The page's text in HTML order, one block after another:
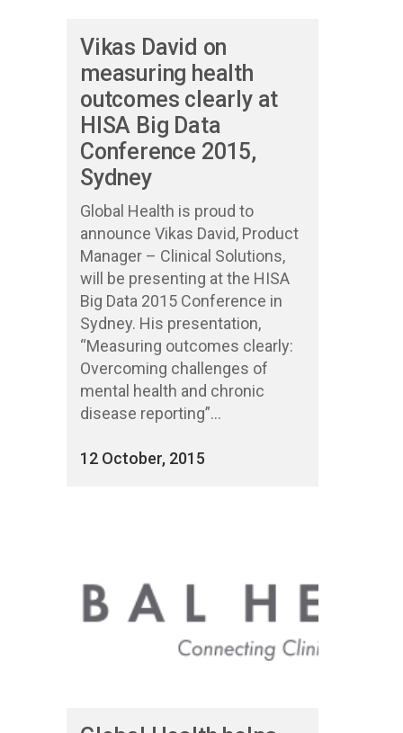
Vikas David on
measuring health
outcomes clearly at
HISA Big Data
Conference 2015,
Sydney
Global Health is proud to
announce Vikas David, Product
Manager – Clinical Solutions,
will be presenting at the HISA
Big Data 2015 Conference in
Sydney. His presentation,
“Measuring outcomes clearly:
Overcoming challenges of
mental health and chronic
disease reporting”...
12 October, 2015